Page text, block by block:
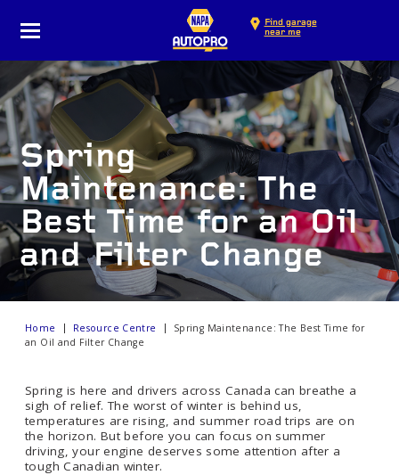
Find garage
near me
Spring
Maintenance: The
Best Time for an Oil
and Filter Change
Home Resource Centre
Spring Maintenance: The Best Time for
an Oil and Filter Change
Spring is here and drivers across Canada can breathe a
sigh of relief. The worst of winter is behind us,
temperatures are rising, and summer road trips are on
the horizon. But before you can focus on summer
driving, your engine deserves some attention after a
tough Canadian winter.